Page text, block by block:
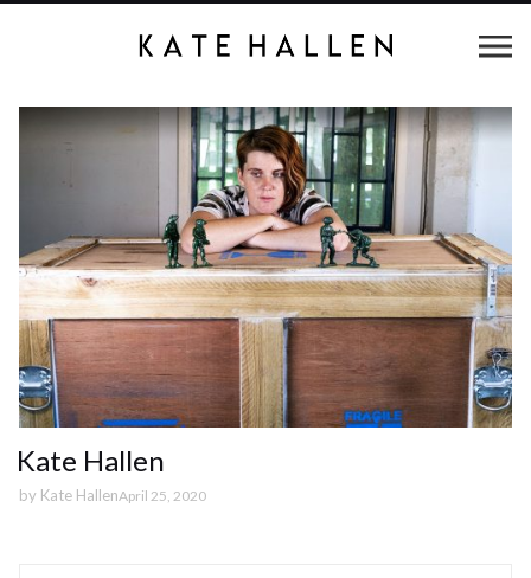
Kate Hallen
by Kate HallenApril 25, 2020